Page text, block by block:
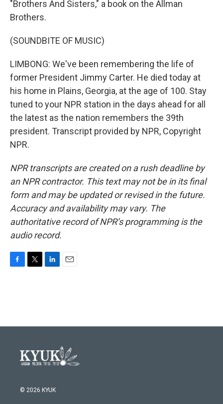
"Brothers And Sisters," a book on the Allman
Brothers.
(SOUNDBITE OF MUSIC)
LIMBONG: We've been remembering the life of
former President Jimmy Carter. He died today at
his home in Plains, Georgia, at the age of 100. Stay
tuned to your NPR station in the days ahead for all
the latest as the nation remembers the 39th
president. Transcript provided by NPR, Copyright
NPR.
NPR transcripts are created on a rush deadline by
an NPR contractor. This text may not be in its final
form and may be updated or revised in the future.
Accuracy and availability may vary. The
authoritative record of NPR’s programming is the
audio record.
o
r
I
© 2026 KYUK